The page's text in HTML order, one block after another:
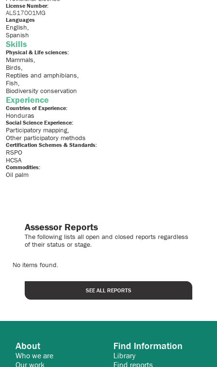
License Number:
ALS17001MG
Languages
English
Spanish
Skills
Physical & Life sciences:
Mammals
Birds
Reptiles and amphibians
Fish
Biodiversity conservation
Experience
Countries of Experience:
Honduras
Social Science Experience:
Participatory mapping
Other participatory methods
Certification Schemes & Standards:
RSPO
HCSA
Commodities:
Oil palm
Assessor Reports
The following lists all open and closed reports regardless
of their status or stage.
No items found.
SEE ALL REPORTS
About
Who we are
Our work
Find Information
Library
Find reports